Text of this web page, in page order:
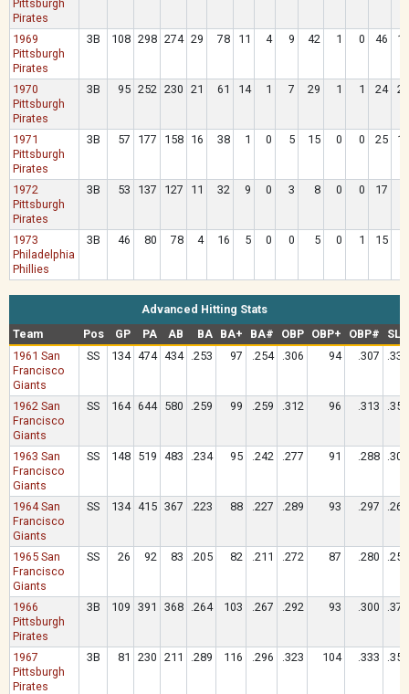
Pittsburgh
Pirates
1969
Pittsburgh
Pirates
3B 108 298 274 29 78 11 4 9 42 1 0 46 17
1970
Pittsburgh
Pirates
3B 95 252 230 21 61 14 1 7 29 1 1 24 20
1971
Pittsburgh
Pirates
3B 57 177 158 16 38 1 0 5 15 0 0 25 16
1972
Pittsburgh
Pirates
3B 53 137 127 11 32 9 0 3 8 0 0 17
1973
Philadelphia
Phillies
3B 46 80 78 4 16 5 0 0 5 0 1 15
Advanced Hitting Stats
Team
Pos GP PA AB BA BA+ BA# OBP OBP+ OBP#
SLG
1961 San
Francisco
Giants
SS 134 474 434 .253 97 .254 .306 94 .307 .332
1962 San
Francisco
Giants
SS 164 644 580 .259 99 .259 .312 96 .313 .359
1963 San
Francisco
Giants
SS 148 519 483 .234 95 .242 .277 91 .288 .300
1964 San
Francisco
Giants
SS 134 415 367 .223 88 .227 .289 93 .297 .264
1965 San
Francisco
Giants
SS 26 92 83 .205 82 .211 .272 87 .280 .253
1966
Pittsburgh
Pirates
3B 109 391 368 .264 103 .267 .292 93 .300 .370
1967
Pittsburgh
Pirates
3B 81 230 211 .289 116 .296 .323 104 .333 .351